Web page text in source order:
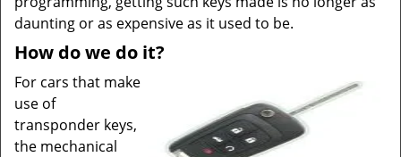
daunting or as expensive as it used to be.
How do we do it?
For cars that make
use of
transponder keys,
the mechanical